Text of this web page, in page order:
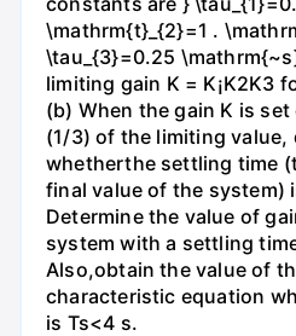
\mathrm{t}_{2}=1 .
\tau_{3}=0.25
limiting gain K = K¡K2K3
(b) When the gain K is
(1/3) of the limiting value,
whetherthe settling time
final value of the system)
Determine the value of
system with a settling
Also,obtain the value of
characteristic equation
is Ts<4 s.